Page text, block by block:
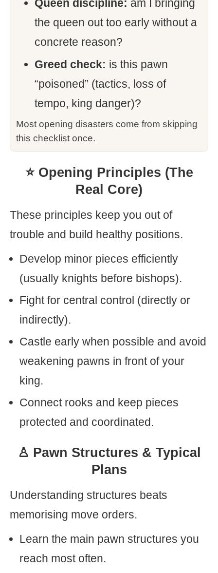
Queen discipline: am I bringing
the queen out too early without a
concrete reason?
Greed check: is this pawn
“poisoned” (tactics, loss of
tempo, king danger)?
Most opening disasters come from skipping
this checklist once.
⭐ Opening Principles (The
Real Core)
These principles keep you out of
trouble and build healthy positions.
Develop minor pieces efficiently
(usually knights before bishops).
Fight for central control (directly or
indirectly).
Castle early when possible and avoid
weakening pawns in front of your
king.
Connect rooks and keep pieces
protected and coordinated.
♙ Pawn Structures & Typical
Plans
Understanding structures beats
memorising move orders.
Learn the main pawn structures you
reach most often.